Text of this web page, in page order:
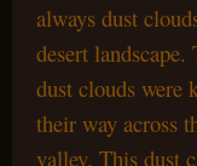
always dust
desert landscape.
dust clouds were
their way across
valley. This dust